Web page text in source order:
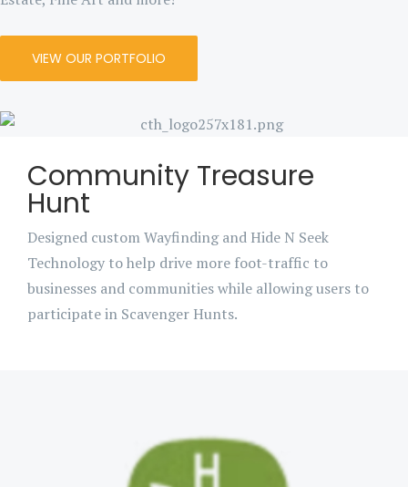
VIEW OUR PORTFOLIO
Community Treasure
Hunt
Designed custom Wayfinding and Hide N Seek
Technology to help drive more foot-traffic to
businesses and communities while allowing users to
participate in Scavenger Hunts.